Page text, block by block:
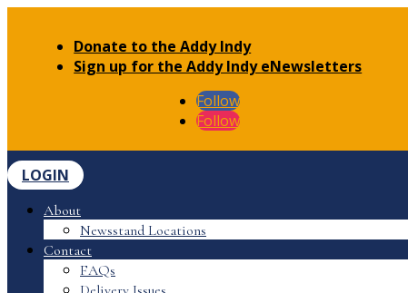
Donate to the Addy Indy
Sign up for the Addy Indy eNewsletters
Follow
Follow
LOGIN
About
Newsstand Locations
Contact
FAQs